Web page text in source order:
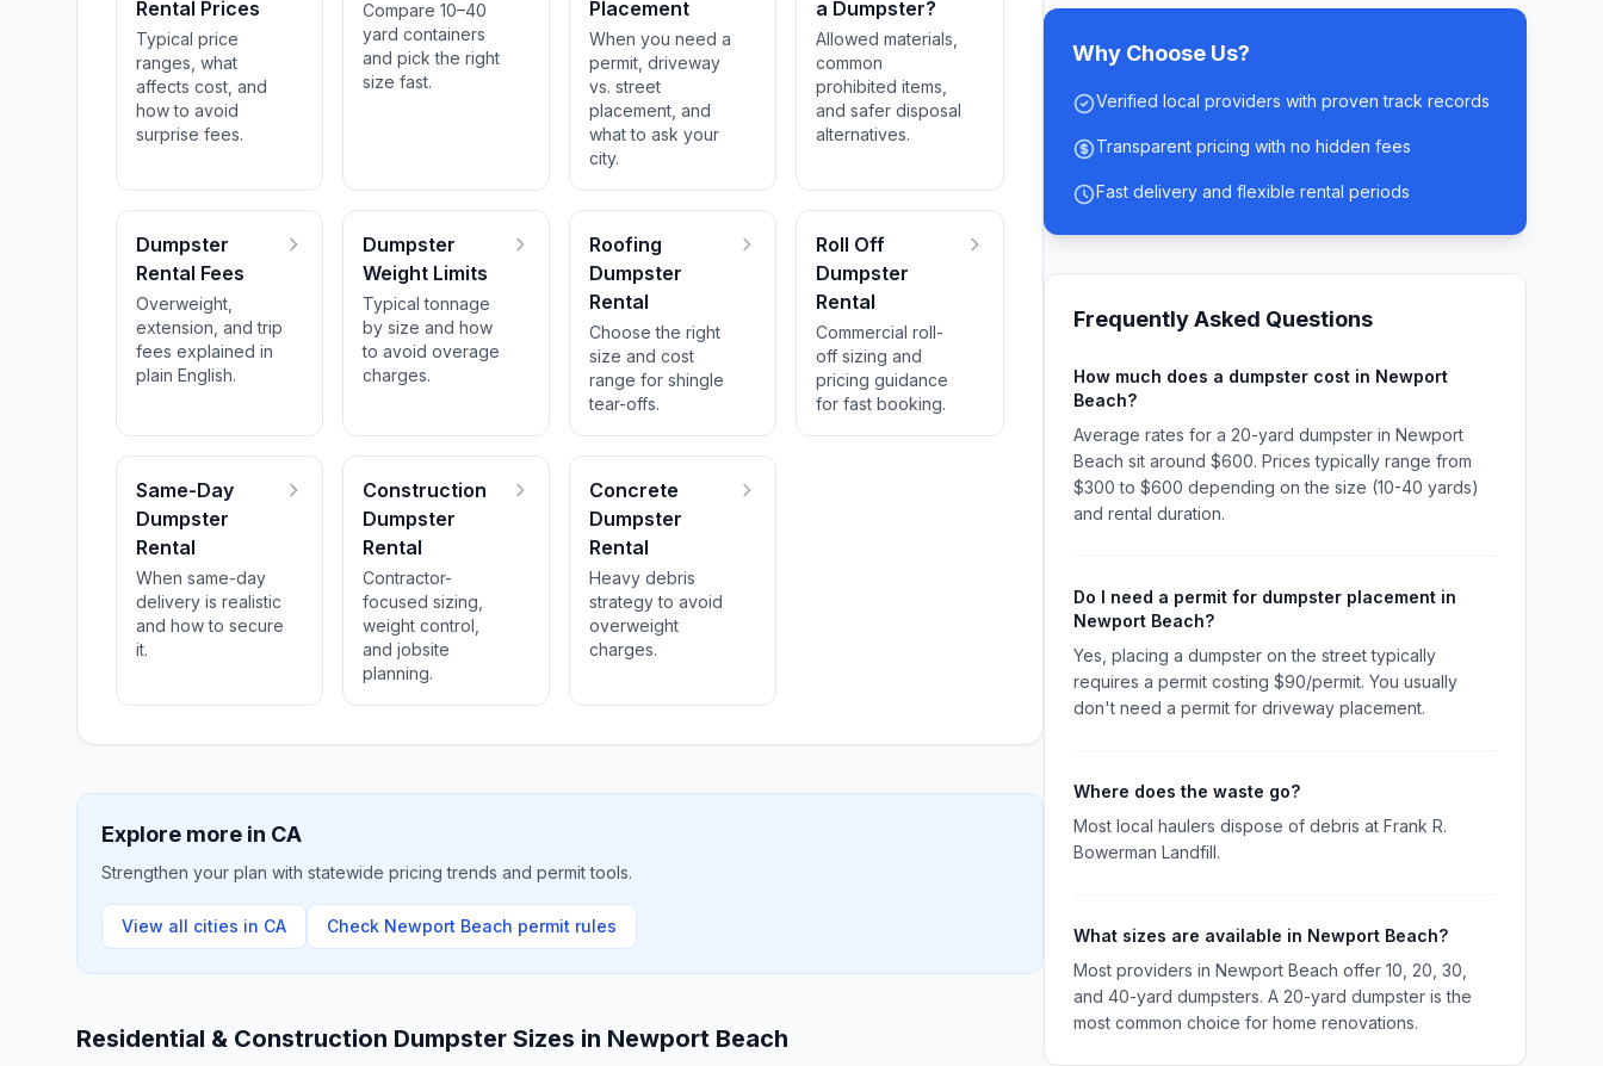
Why Choose Us?
Verified local providers with proven track records
Transparent pricing with no hidden fees
Fast delivery and flexible rental periods
Frequently Asked Questions
How much does a dumpster cost in Newport
Beach?
Average rates for a 20-yard dumpster in Newport
Beach sit around $600. Prices typically range from
$300 to $600 depending on the size (10-40 yards)
and rental duration.
Do I need a permit for dumpster placement in
Newport Beach?
Yes, placing a dumpster on the street typically
requires a permit costing $90/permit. You usually
don't need a permit for driveway placement.
Where does the waste go?
Most local haulers dispose of debris at Frank R.
Bowerman Landfill.
What sizes are available in Newport Beach?
Most providers in Newport Beach offer 10, 20, 30,
and 40-yard dumpsters. A 20-yard dumpster is the
most common choice for home renovations.
Rental Prices
Typical price
ranges, what
affects cost, and
how to avoid
surprise fees.
Compare 10–40
yard containers
and pick the right
size fast.
Placement
When you need a
permit, driveway
vs. street
placement, and
what to ask your
city.
a Dumpster?
Allowed materials,
common
prohibited items,
and safer disposal
alternatives.
Dumpster
Rental Fees
Overweight,
extension, and trip
fees explained in
plain English.
Dumpster
Weight Limits
Typical tonnage
by size and how
to avoid overage
charges.
Roofing
Dumpster
Rental
Choose the right
size and cost
range for shingle
tear-offs.
Roll Off
Dumpster
Rental
Commercial roll-
off sizing and
pricing guidance
for fast booking.
Same-Day
Dumpster
Rental
When same-day
delivery is realistic
and how to secure
it.
Construction
Dumpster
Rental
Contractor-
focused sizing,
weight control,
and jobsite
planning.
Concrete
Dumpster
Rental
Heavy debris
strategy to avoid
overweight
charges.
Explore more in CA
Strengthen your plan with statewide pricing trends and permit tools.
View all cities in CA Check Newport Beach permit rules
Residential & Construction Dumpster Sizes in Newport Beach